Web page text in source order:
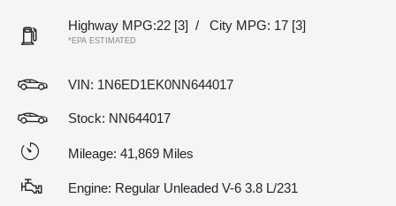
Highway MPG:22 [3] / City MPG: 17 [3]
*EPA ESTIMATED
VIN: 1N6ED1EK0NN644017
Stock: NN644017
Mileage: 41,869 Miles
Engine: Regular Unleaded V-6 3.8 L/231